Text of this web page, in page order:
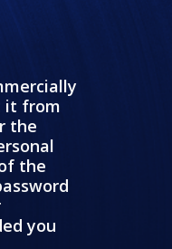
it from
the
the
you